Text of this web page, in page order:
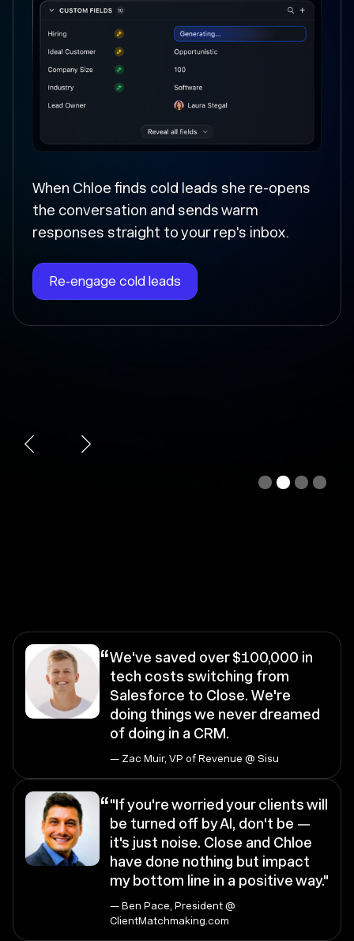
Chloe instantly writes the follow-up, sends
Slide 3 of 4.
“We've saved over $100,000 in
tech costs switching from
Salesforce to Close. We're
doing things we never dreamed
of doing in a CRM.
— Zac Muir, VP of Revenue @ Sisu
“"If you're worried your clients will
be turned off by AI, don't be —
it's just noise. Close and Chloe
have done nothing but impact
my bottom line in a positive way."
— Ben Pace, President @
ClientMatchmaking.com